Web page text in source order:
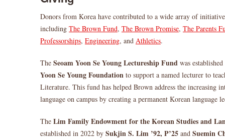
Donors from Korea have contributed to a wide array of
including The Brown Fund, The Brown Promise, The Parents
Professorships, Engineering, and Athletics.
The Seoam Yoon Se Young Lectureship Fund was
Yoon Se Young Foundation to support a named lecturer to
Literature. This fund has helped Brown address the increasing
language on campus by creating a permanent Korean language
The Lim Family Endowment for the Korean Studies and
established in 2022 by Sukjin S. Lim ’92, P’25 and Suemin